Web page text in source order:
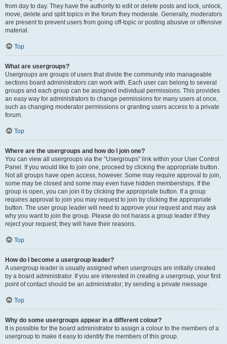
from day to day. They have the authority to edit or delete posts and lock, unlock,
move, delete and split topics in the forum they moderate. Generally, moderators
are present to prevent users from going off-topic or posting abusive or offensive
material.
Top
What are usergroups?
Usergroups are groups of users that divide the community into manageable
sections board administrators can work with. Each user can belong to several
groups and each group can be assigned individual permissions. This provides
an easy way for administrators to change permissions for many users at once,
such as changing moderator permissions or granting users access to a private
forum.
Top
Where are the usergroups and how do I join one?
You can view all usergroups via the “Usergroups” link within your User Control
Panel. If you would like to join one, proceed by clicking the appropriate button.
Not all groups have open access, however. Some may require approval to join,
some may be closed and some may even have hidden memberships. If the
group is open, you can join it by clicking the appropriate button. If a group
requires approval to join you may request to join by clicking the appropriate
button. The user group leader will need to approve your request and may ask
why you want to join the group. Please do not harass a group leader if they
reject your request; they will have their reasons.
Top
How do I become a usergroup leader?
A usergroup leader is usually assigned when usergroups are initially created
by a board administrator. If you are interested in creating a usergroup, your first
point of contact should be an administrator; try sending a private message.
Top
Why do some usergroups appear in a different colour?
It is possible for the board administrator to assign a colour to the members of a
usergroup to make it easy to identify the members of this group.